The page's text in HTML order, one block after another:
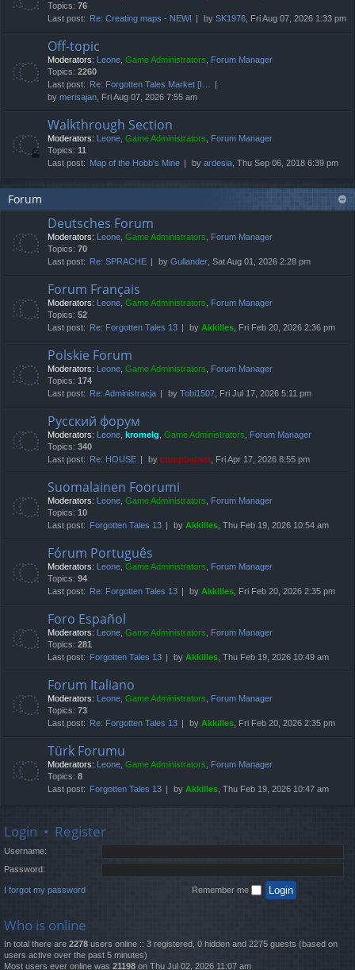
Topics: 76
Last post:
Re: Creating maps - NEW! by SK1976, Fri Aug 07, 2026 1:33 pm
Off-topic
Moderators: Leone, Game Administrators, Forum Manager
Topics: 2260
Last post:
Re: Forgotten Tales Market [I…
by merisajan, Fri Aug 07, 2026 7:55 am
Walkthrough Section
Moderators: Leone, Game Administrators, Forum Manager
Topics: 11
Last post: Map of the Hobb's Mine by ardesia, Thu Sep 06, 2018 6:39 pm
Forum
Deutsches Forum
Moderators: Leone, Game Administrators, Forum Manager
Topics: 70
Last post:
Re: SPRACHE by Gullander, Sat Aug 01, 2026 2:28 pm
Forum Français
Moderators: Leone, Game Administrators, Forum Manager
Topics: 52
Last post:
Re: Forgotten Tales 13 by Akkilles, Fri Feb 20, 2026 2:36 pm
Polskie Forum
Moderators: Leone, Game Administrators, Forum Manager
Topics: 174
Last post:
Re: Administracja by Tobi1507, Fri Jul 17, 2026 5:11 pm
Русский форум
Moderators: Leone, kromelg, Game Administrators, Forum Manager
Topics: 340
Last post:
Re: HOUSE by compbatant, Fri Apr 17, 2026 8:55 pm
Suomalainen Foorumi
Moderators: Leone, Game Administrators, Forum Manager
Topics: 10
Last post:
Forgotten Tales 13 by Akkilles, Thu Feb 19, 2026 10:54 am
Fórum Português
Moderators: Leone, Game Administrators, Forum Manager
Topics: 94
Last post:
Re: Forgotten Tales 13 by Akkilles, Fri Feb 20, 2026 2:35 pm
Foro Español
Moderators: Leone, Game Administrators, Forum Manager
Topics: 281
Last post:
Forgotten Tales 13 by Akkilles, Thu Feb 19, 2026 10:49 am
Forum Italiano
Moderators: Leone, Game Administrators, Forum Manager
Topics: 73
Last post:
Re: Forgotten Tales 13 by Akkilles, Fri Feb 20, 2026 2:35 pm
Türk Forumu
Moderators: Leone, Game Administrators, Forum Manager
Topics: 8
Last post:
Forgotten Tales 13 by Akkilles, Thu Feb 19, 2026 10:47 am
Login • Register
Username:
Password:
I forgot my password Remember me
Who is online
In total there are 2278 users online :: 3 registered, 0 hidden and 2275 guests (based on
users active over the past 5 minutes)
Most users ever online was 21198 on Thu Jul 02, 2026 11:07 am